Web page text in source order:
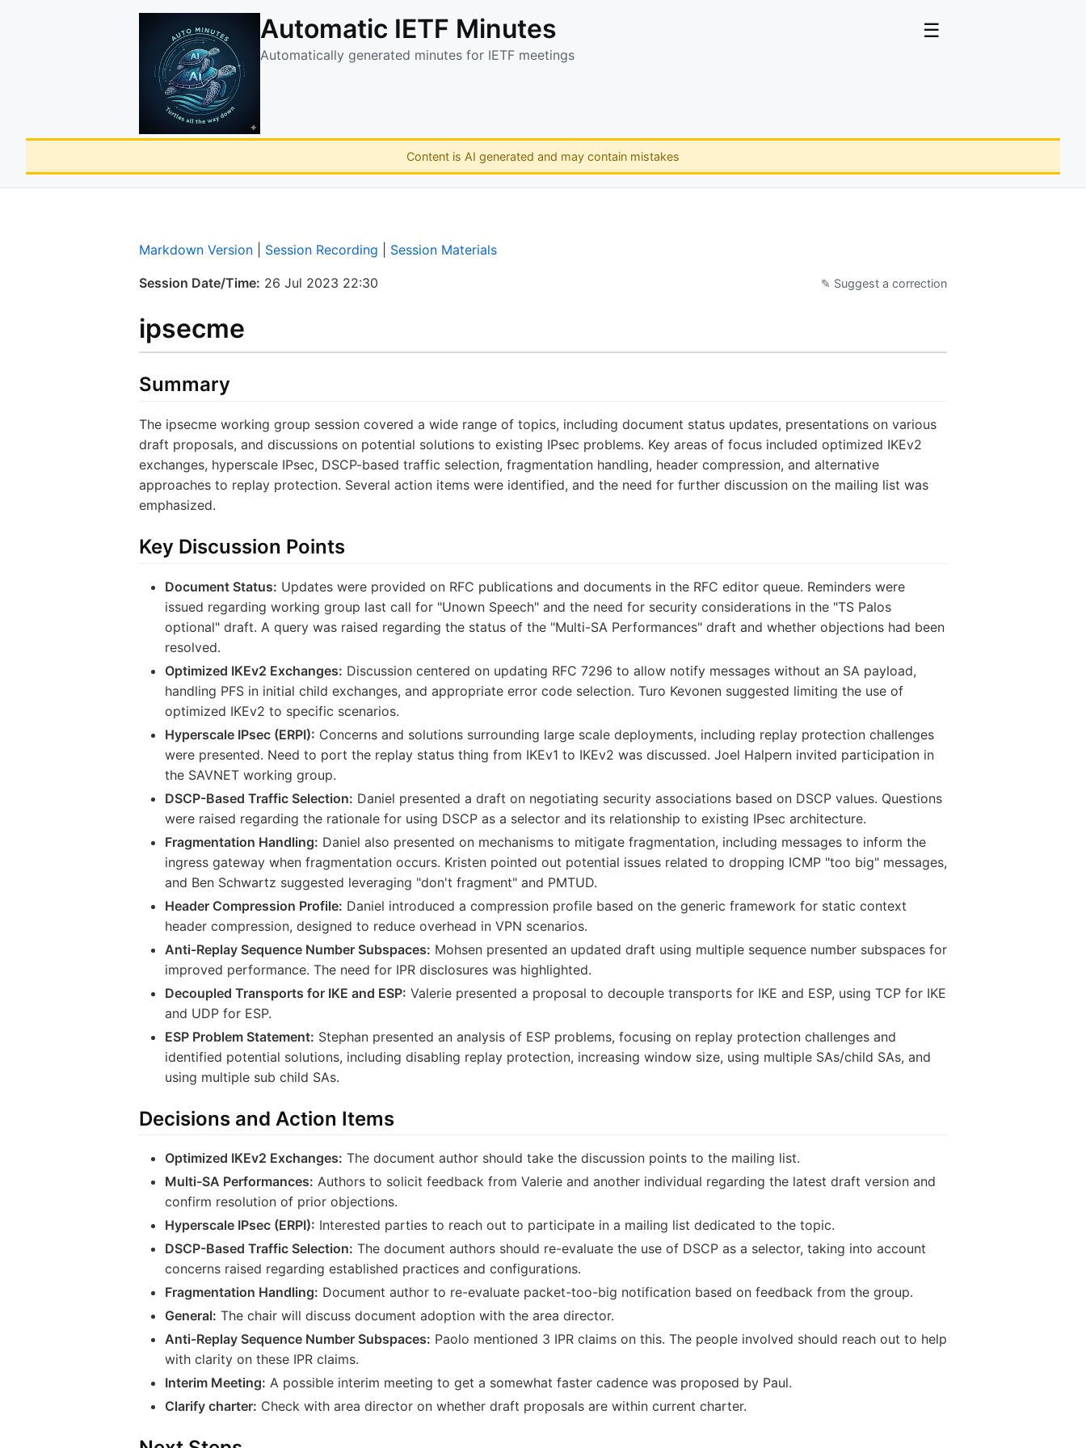
Automatic IETF Minutes
Automatically generated minutes for IETF meetings
☰
Content is AI generated and may contain mistakes
Markdown Version Session Recording Session Materials
Session Date/Time: 26 Jul 2023 22:30 ✎ Suggest a correction
ipsecme
Summary
The ipsecme working group session covered a wide range of topics, including document status updates, presentations on various
draft proposals, and discussions on potential solutions to existing IPsec problems. Key areas of focus included optimized IKEv2
exchanges, hyperscale IPsec, DSCP-based traffic selection, fragmentation handling, header compression, and alternative
approaches to replay protection. Several action items were identified, and the need for further discussion on the mailing list was
emphasized.
Key Discussion Points
Document Status: Updates were provided on RFC publications and documents in the RFC editor queue. Reminders were
issued regarding working group last call for "Unown Speech" and the need for security considerations in the "TS Palos
optional" draft. A query was raised regarding the status of the "Multi-SA Performances" draft and whether objections had been
resolved.
Optimized IKEv2 Exchanges: Discussion centered on updating RFC 7296 to allow notify messages without an SA payload,
handling PFS in initial child exchanges, and appropriate error code selection. Turo Kevonen suggested limiting the use of
optimized IKEv2 to specific scenarios.
Hyperscale IPsec (ERPI): Concerns and solutions surrounding large scale deployments, including replay protection challenges
were presented. Need to port the replay status thing from IKEv1 to IKEv2 was discussed. Joel Halpern invited participation in
the SAVNET working group.
DSCP-Based Traffic Selection: Daniel presented a draft on negotiating security associations based on DSCP values. Questions
were raised regarding the rationale for using DSCP as a selector and its relationship to existing IPsec architecture.
Fragmentation Handling: Daniel also presented on mechanisms to mitigate fragmentation, including messages to inform the
ingress gateway when fragmentation occurs. Kristen pointed out potential issues related to dropping ICMP "too big" messages,
and Ben Schwartz suggested leveraging "don't fragment" and PMTUD.
Header Compression Profile: Daniel introduced a compression profile based on the generic framework for static context
header compression, designed to reduce overhead in VPN scenarios.
Anti-Replay Sequence Number Subspaces: Mohsen presented an updated draft using multiple sequence number subspaces for
improved performance. The need for IPR disclosures was highlighted.
Decoupled Transports for IKE and ESP: Valerie presented a proposal to decouple transports for IKE and ESP, using TCP for IKE
and UDP for ESP.
ESP Problem Statement: Stephan presented an analysis of ESP problems, focusing on replay protection challenges and
identified potential solutions, including disabling replay protection, increasing window size, using multiple SAs/child SAs, and
using multiple sub child SAs.
Decisions and Action Items
Optimized IKEv2 Exchanges: The document author should take the discussion points to the mailing list.
Multi-SA Performances: Authors to solicit feedback from Valerie and another individual regarding the latest draft version and
confirm resolution of prior objections.
Hyperscale IPsec (ERPI): Interested parties to reach out to participate in a mailing list dedicated to the topic.
DSCP-Based Traffic Selection: The document authors should re-evaluate the use of DSCP as a selector, taking into account
concerns raised regarding established practices and configurations.
Fragmentation Handling: Document author to re-evaluate packet-too-big notification based on feedback from the group.
General: The chair will discuss document adoption with the area director.
Anti-Replay Sequence Number Subspaces: Paolo mentioned 3 IPR claims on this. The people involved should reach out to help
with clarity on these IPR claims.
Interim Meeting: A possible interim meeting to get a somewhat faster cadence was proposed by Paul.
Clarify charter: Check with area director on whether draft proposals are within current charter.